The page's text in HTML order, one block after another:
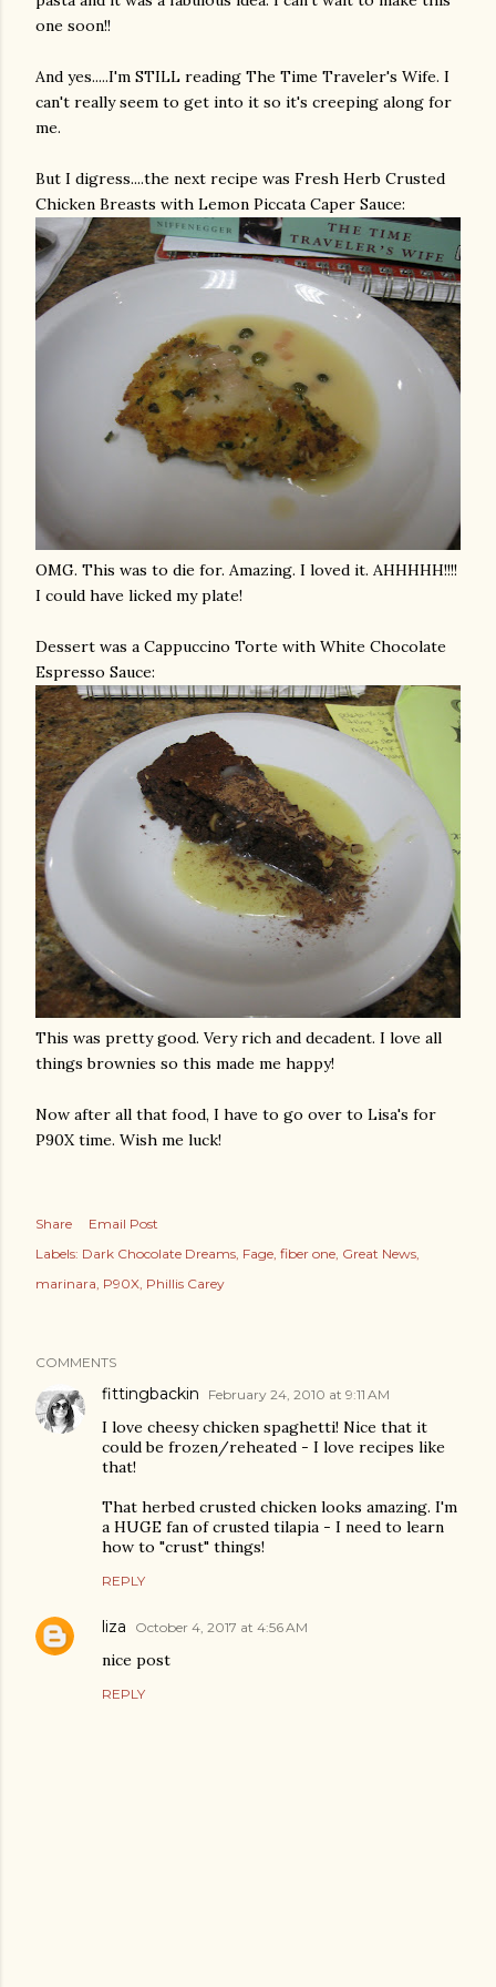
one soon!!
And yes.....I'm STILL reading The Time Traveler's Wife. I
can't really seem to get into it so it's creeping along for
me.
But I digress....the next recipe was Fresh Herb Crusted
Chicken Breasts with Lemon Piccata Caper Sauce:
OMG. This was to die for. Amazing. I loved it. AHHHHH!!!!
I could have licked my plate!
Dessert was a Cappuccino Torte with White Chocolate
Espresso Sauce:
This was pretty good. Very rich and decadent. I love all
things brownies so this made me happy!
Now after all that food, I have to go over to Lisa's for
P90X time. Wish me luck!
Share
Email Post
Labels: Dark Chocolate Dreams Fage fiber one Great News
marinara P90X Phillis Carey
COMMENTS
fittingbackin February 24, 2010 at 9:11 AM
I love cheesy chicken spaghetti! Nice that it
could be frozen/reheated - I love recipes like
that!
That herbed crusted chicken looks amazing. I'm
a HUGE fan of crusted tilapia - I need to learn
how to "crust" things!
REPLY
liza October 4, 2017 at 4:56 AM
nice post
REPLY